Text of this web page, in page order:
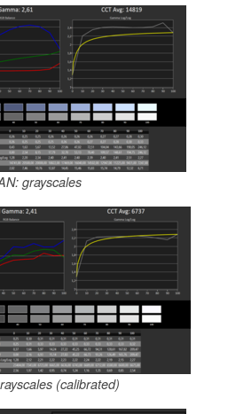
grayscales
(calibrated)